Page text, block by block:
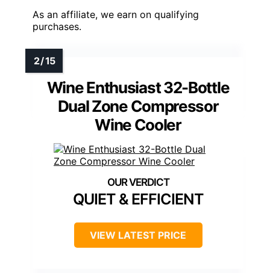
As an affiliate, we earn on qualifying
purchases.
Wine Enthusiast 32-Bottle
Dual Zone Compressor
Wine Cooler
QUIET & EFFICIENT
VIEW LATEST PRICE